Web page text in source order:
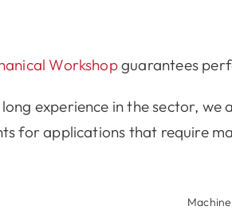
Workshopguarantees
experience in the sector,
for applications that require